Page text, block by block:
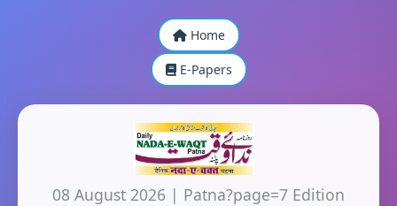
Home
E-Papers
08 August 2026 | Patna?page=7 Edition